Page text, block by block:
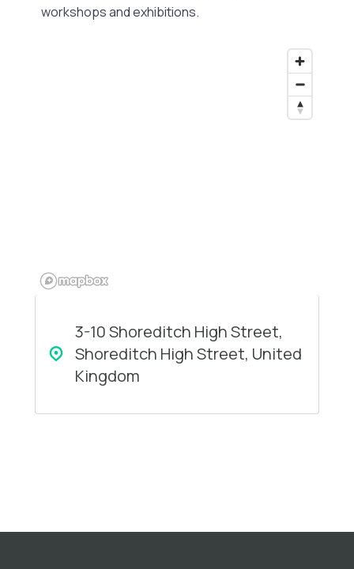
workshops and exhibitions.
3-10 Shoreditch High Street,
Shoreditch High Street, United
Kingdom